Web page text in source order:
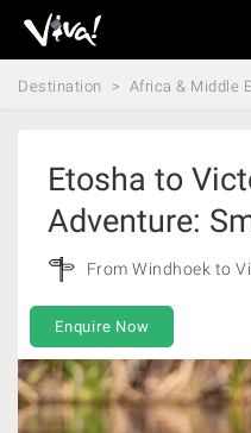
Viva
Expeditions
-
Destination Africa & Middle
Etosha to
Adventure:
From Windhoek to
Enquire Now